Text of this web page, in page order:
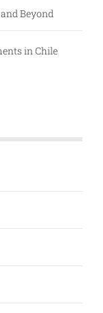
Beyond
in Chile